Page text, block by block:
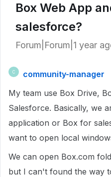
Box Web App
salesforce?
Forum|Forum|1 year
C
community-manager
My team use Box Drive,
Salesforce. Basically, we
application or Box for
want to open local
We can open Box.com
but I can't found the way